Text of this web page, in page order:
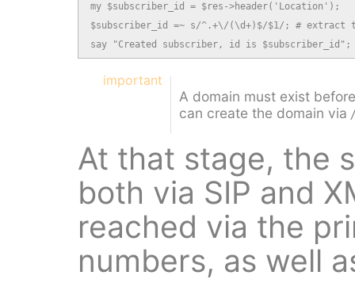
my $subscriber_id = $res->header('Location');
$subscriber_id =~ s/^.+\/(\d+)$/$1/; # extract
say "Created subscriber, id is $subscriber_id";
important
A domain must exist
can create the domain via
At that stage, the
both via SIP and
reached via the
numbers, as well